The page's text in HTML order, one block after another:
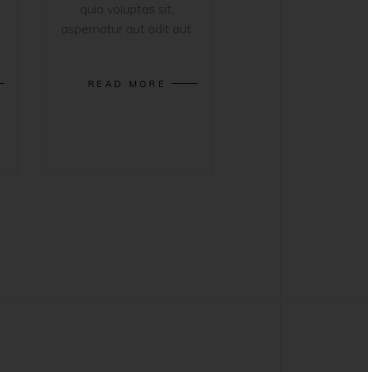
quia voluptas sit,
aspernatur aut odit aut.
READ MORE